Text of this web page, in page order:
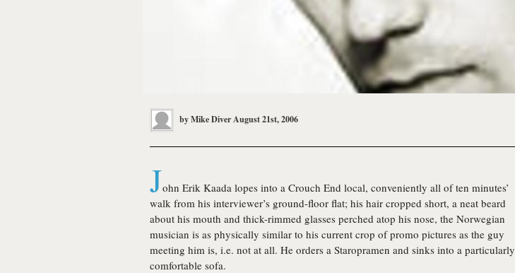
byMike DiverAugust 21st, 2006
John Erik Kaada lopes into a Crouch End local, conveniently all of ten minutes’
walk from his interviewer’s ground-floor flat; his hair cropped short, a neat beard
about his mouth and thick-rimmed glasses perched atop his nose, the Norwegian
musician is as physically similar to his current crop of promo pictures as the guy
meeting him is, i.e. not at all. He orders a Staropramen and sinks into a particularly
comfortable sofa.